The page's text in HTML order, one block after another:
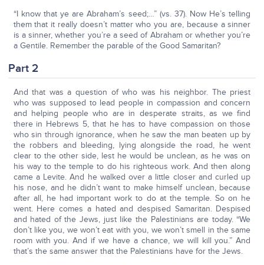
“I know that ye are Abraham’s seed;…” (vs. 37). Now He’s telling
them that it really doesn’t matter who you are, because a sinner
is a sinner, whether you’re a seed of Abraham or whether you’re
a Gentile. Remember the parable of the Good Samaritan?
Part 2
And that was a question of who was his neighbor. The priest
who was supposed to lead people in compassion and concern
and helping people who are in desperate straits, as we find
there in Hebrews 5, that he has to have compassion on those
who sin through ignorance, when he saw the man beaten up by
the robbers and bleeding, lying alongside the road, he went
clear to the other side, lest he would be unclean, as he was on
his way to the temple to do his righteous work. And then along
came a Levite. And he walked over a little closer and curled up
his nose, and he didn’t want to make himself unclean, because
after all, he had important work to do at the temple. So on he
went. Here comes a hated and despised Samaritan. Despised
and hated of the Jews, just like the Palestinians are today. “We
don’t like you, we won’t eat with you, we won’t smell in the same
room with you. And if we have a chance, we will kill you.” And
that’s the same answer that the Palestinians have for the Jews.